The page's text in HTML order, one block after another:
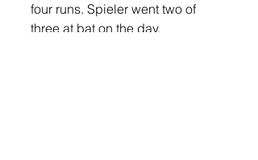
four runs. Spieler went two of
three at bat on the day.